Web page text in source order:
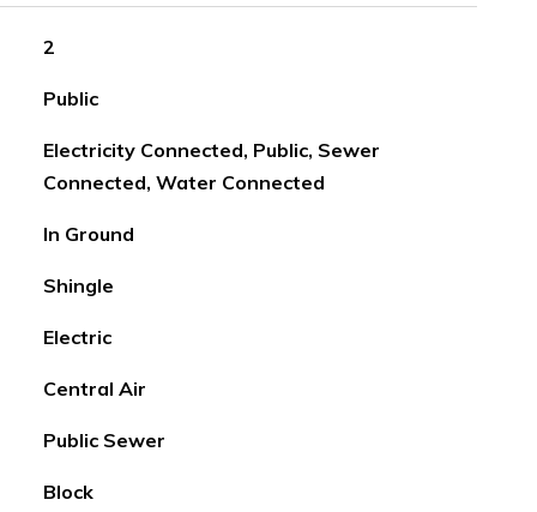
2
Public
Electricity Connected, Public, Sewer
Connected, Water Connected
In Ground
Shingle
Electric
Central Air
Public Sewer
Block